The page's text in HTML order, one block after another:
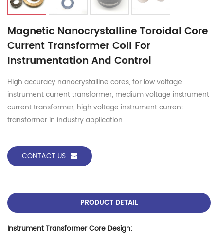
Magnetic Nanocrystalline Toroidal Core
Current Transformer Coil For
Instrumentation And Control
High accuracy nanocrystalline cores, for low voltage
instrument current transformer, medium voltage instrument
current transformer, high voltage instrument current
transformer in industry application.
CONTACT US
PRODUCT DETAIL
Instrument Transformer Core Design: